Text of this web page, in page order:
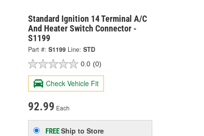
Standard Ignition 14 Terminal A/C
And Heater Switch Connector -
S1199
Part #: S1199 Line: STD
0.0 (0)
Check Vehicle Fit
92.99 Each
FREEShip to Store